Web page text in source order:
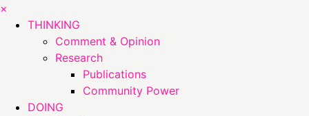
×
THINKING
Comment & Opinion
Research
Publications
Community Power
DOING